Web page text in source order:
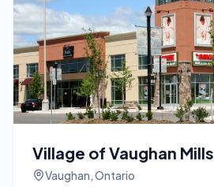
Village of Vaughan Mills
Vaughan, Ontario